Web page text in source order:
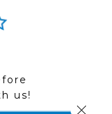
us!
Close